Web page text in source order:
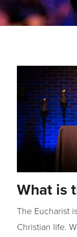
What is
The Eucharist
Christian life.